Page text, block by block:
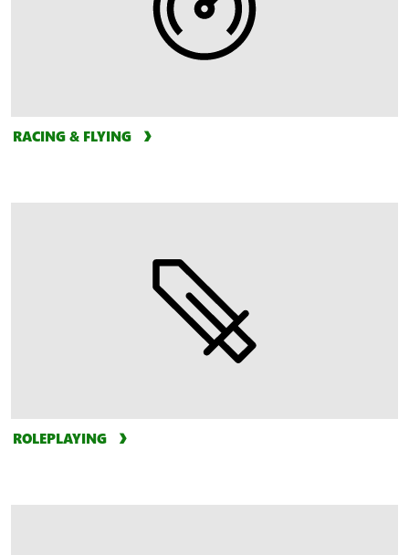
RACING & FLYING
ROLEPLAYING